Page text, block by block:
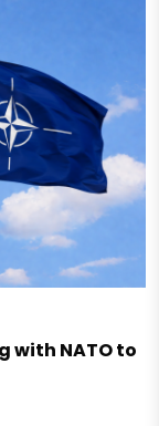
with NATO to